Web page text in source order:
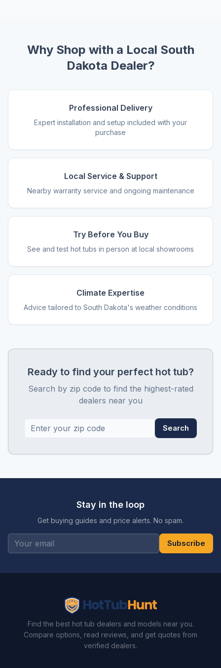
Why Shop with a Local South
Dakota Dealer?
Professional Delivery
Expert installation and setup included with your
purchase
Local Service & Support
Nearby warranty service and ongoing maintenance
Try Before You Buy
See and test hot tubs in person at local showrooms
Climate Expertise
Advice tailored to South Dakota's weather conditions
Ready to find your perfect hot tub?
Search by zip code to find the highest-rated
dealers near you
Search
Stay in the loop
Get buying guides and price alerts. No spam.
Subscribe
Find the best hot tub dealers and models near you.
Compare options, read reviews, and get quotes from
verified dealers.